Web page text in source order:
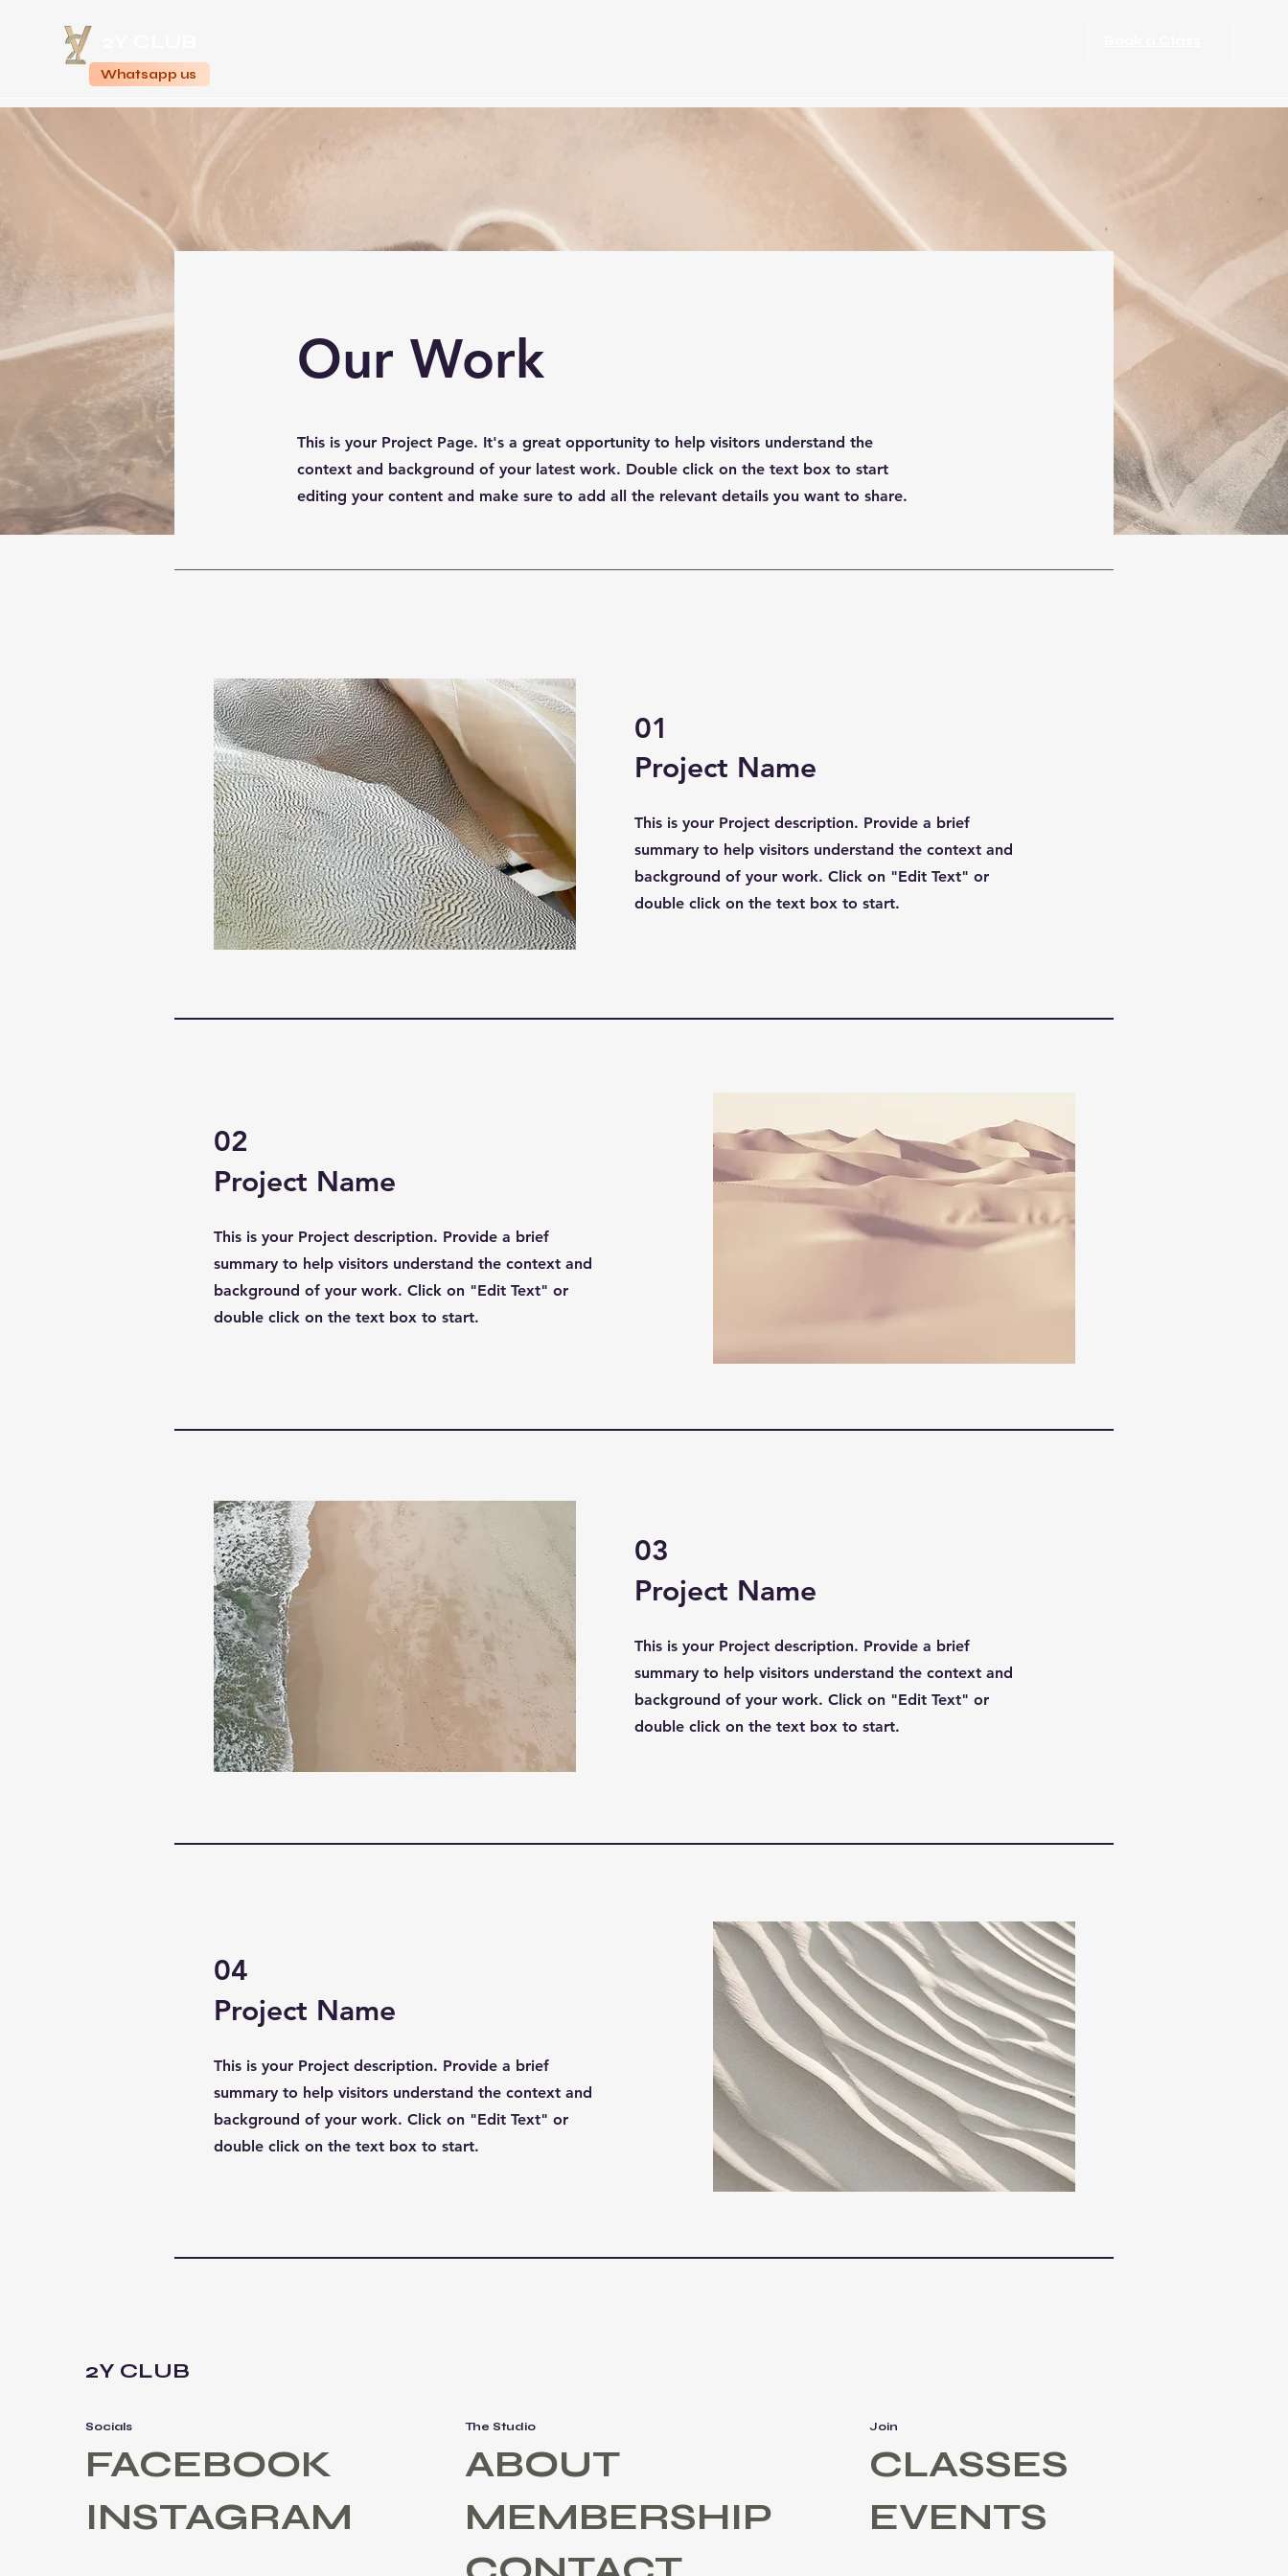
Whatsapp us
Our Work
This is your Project Page. It's a great opportunity to help visitors understand the
context and background of your latest work. Double click on the text box to start
editing your content and make sure to add all the relevant details you want to share.
01
Project Name
This is your Project description. Provide a brief
summary to help visitors understand the context and
background of your work. Click on "Edit Text" or
double click on the text box to start.
02
Project Name
This is your Project description. Provide a brief
summary to help visitors understand the context and
background of your work. Click on "Edit Text" or
double click on the text box to start.
03
Project Name
This is your Project description. Provide a brief
summary to help visitors understand the context and
background of your work. Click on "Edit Text" or
double click on the text box to start.
04
Project Name
This is your Project description. Provide a brief
summary to help visitors understand the context and
background of your work. Click on "Edit Text" or
double click on the text box to start.
2Y CLUB
Socials
FACEBOOK
INSTAGRAM
The Studio
ABOUT
MEMBERSHIP
Join
CLASSES
EVENTS